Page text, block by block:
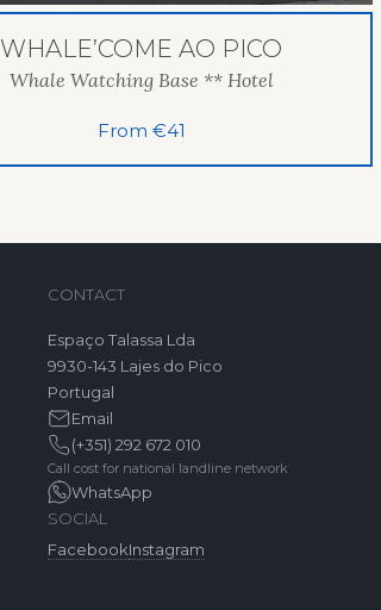
WHALE’COME AO PICO
Whale Watching Base ** Hotel
From €41
CONTACT
Espaço Talassa Lda
9930-143 Lajes do Pico
Portugal
Email
(+351) 292 672 010
Call cost for national landline network
WhatsApp
SOCIAL
FacebookInstagram